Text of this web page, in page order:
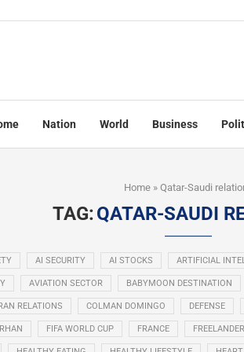
Nation World Business
Home» Qatar-Saudi
TAG:QATAR-SAUDI
AI SECURITY AI STOCKS ARTIFICIAL
AVIATION SECTOR BABYMOON DESTINATION
RELATIONS COLMAN DOMINGO DEFENSE
FIFA WORLD CUP FRANCE FREELANDER